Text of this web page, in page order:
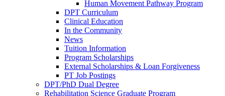
Human Movement Pathway Program
DPT Curriculum
Clinical Education
In the Community
News
Tuition Information
Program Scholarships
External Scholarships & Loan Forgiveness
PT Job Postings
DPT/PhD Dual Degree
Rehabilitation Science Graduate Program